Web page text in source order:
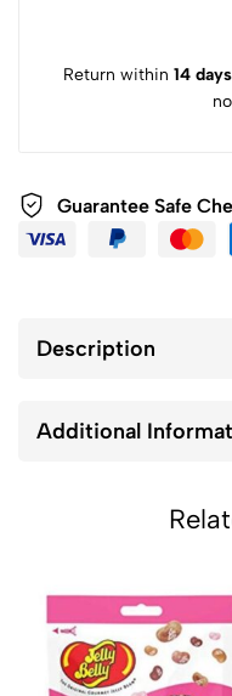
Return within 14 days
Guarantee Safe
Description
Additional